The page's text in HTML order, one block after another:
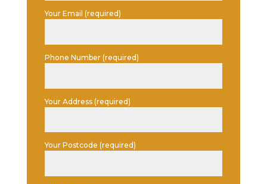
Your Email (required)
Phone Number (required)
Your Address (required)
Your Postcode (required)